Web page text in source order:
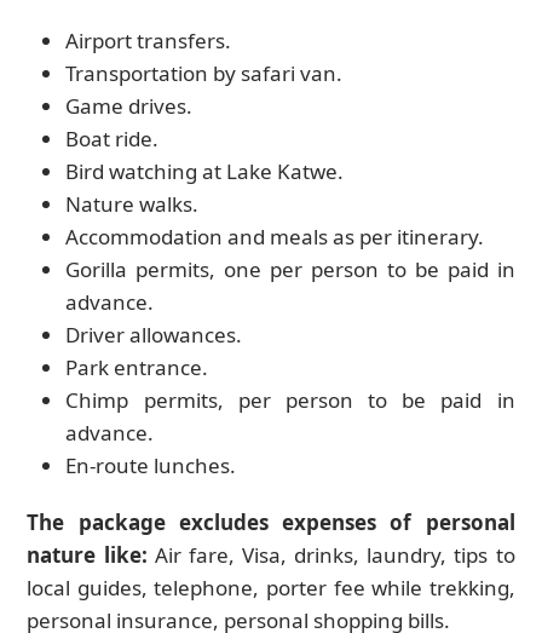
Airport transfers.
Transportation by safari van.
Game drives.
Boat ride.
Bird watching at Lake Katwe.
Nature walks.
Accommodation and meals as per itinerary.
Gorilla permits, one per person to be paid in
advance.
Driver allowances.
Park entrance.
Chimp permits, per person to be paid in
advance.
En-route lunches.
The package excludes expenses of personal
nature like: Air fare, Visa, drinks, laundry, tips to
local guides, telephone, porter fee while trekking,
personal insurance, personal shopping bills.